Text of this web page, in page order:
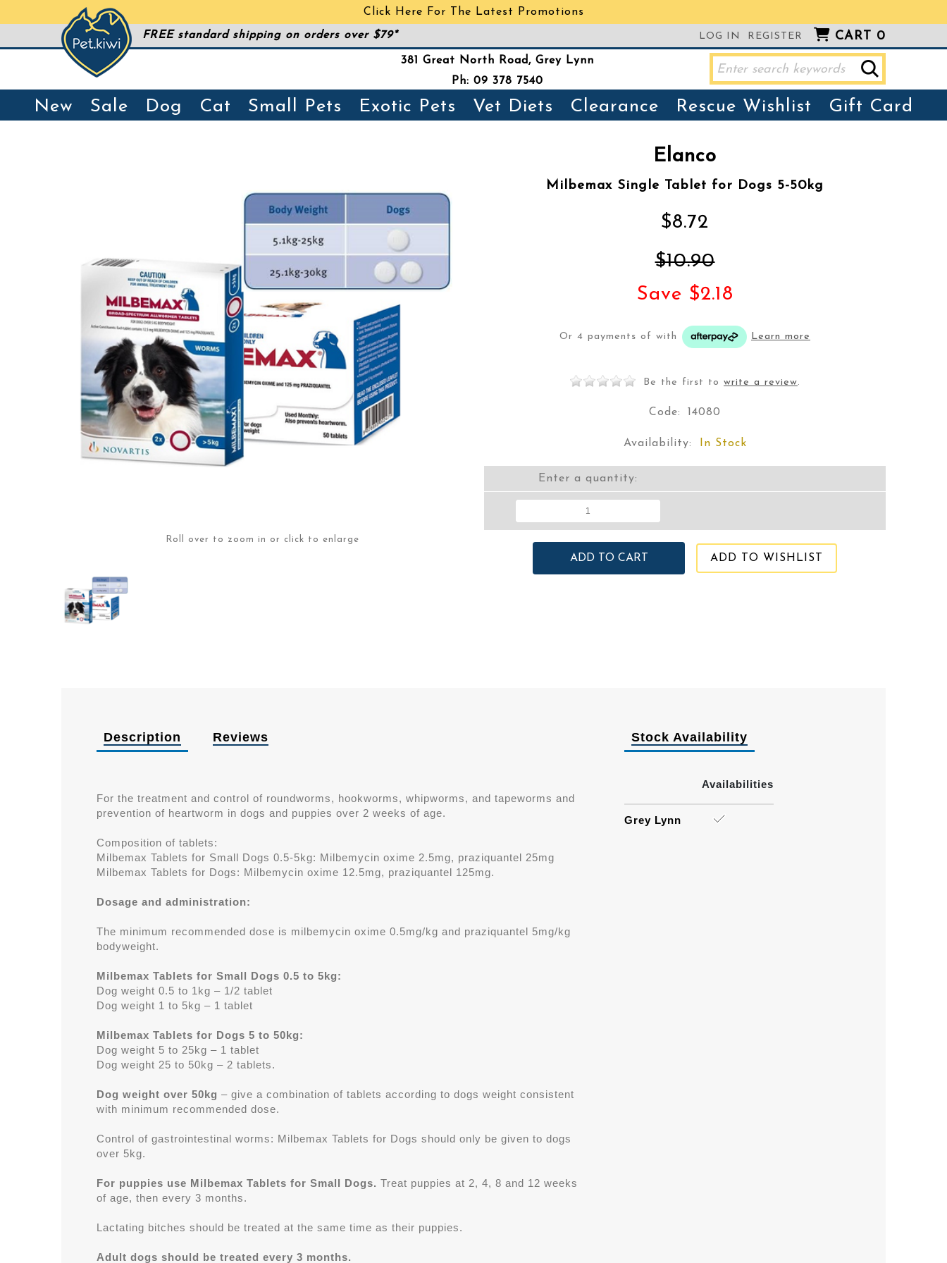
Click Here For The Latest Promotions
LOG IN REGISTER CART 0
FREE standard shipping on orders over $79*
381 Great North Road, Grey Lynn
Ph: 09 378 7540
New Sale Dog Cat Small Pets Exotic Pets Vet Diets Clearance Rescue Wishlist Gift Card
Roll over to zoom in or click to enlarge
Elanco
Milbemax Single Tablet for Dogs 5-50kg
$8.72
$10.90
Save $2.18
Or 4 payments of with Learn more
Be the first to write a review.
Code: 14080
Availability: In Stock
Enter a quantity:
ADD TO WISHLIST
Description Reviews
For the treatment and control of roundworms, hookworms, whipworms, and tapeworms and
prevention of heartworm in dogs and puppies over 2 weeks of age.
Composition of tablets:
Milbemax Tablets for Small Dogs 0.5-5kg: Milbemycin oxime 2.5mg, praziquantel 25mg
Milbemax Tablets for Dogs: Milbemycin oxime 12.5mg, praziquantel 125mg.
Dosage and administration:
The minimum recommended dose is milbemycin oxime 0.5mg/kg and praziquantel 5mg/kg
bodyweight.
Milbemax Tablets for Small Dogs 0.5 to 5kg:
Dog weight 0.5 to 1kg – 1/2 tablet
Dog weight 1 to 5kg – 1 tablet
Milbemax Tablets for Dogs 5 to 50kg:
Dog weight 5 to 25kg – 1 tablet
Dog weight 25 to 50kg – 2 tablets.
Dog weight over 50kg – give a combination of tablets according to dogs weight consistent
with minimum recommended dose.
Control of gastrointestinal worms: Milbemax Tablets for Dogs should only be given to dogs
over 5kg.
For puppies use Milbemax Tablets for Small Dogs. Treat puppies at 2, 4, 8 and 12 weeks
of age, then every 3 months.
Lactating bitches should be treated at the same time as their puppies.
Adult dogs should be treated every 3 months.
Stock Availability
Availabilities
Grey Lynn